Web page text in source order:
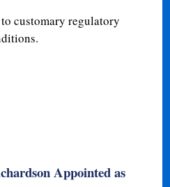
customary regulatory
Appointed as